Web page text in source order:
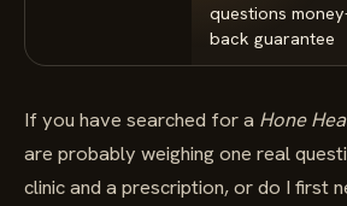
questions
back guarantee
If you have searched for a Hone
are probably weighing one real
clinic and a prescription, or do I first